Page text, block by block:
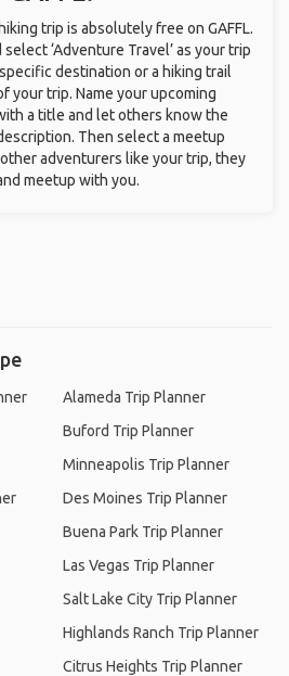
trip is absolutely free on GAFFL.
select ‘Adventure Travel’ as your trip
destination or a hiking trail
your trip. Name your upcoming
a title and let others know the
Then select a meetup
adventurers like your trip, they
meetup with you.
Alameda Trip Planner
Buford Trip Planner
Minneapolis Trip Planner
Des Moines Trip Planner
Buena Park Trip Planner
Las Vegas Trip Planner
Salt Lake City Trip Planner
Highlands Ranch Trip Planner
Citrus Heights Trip Planner